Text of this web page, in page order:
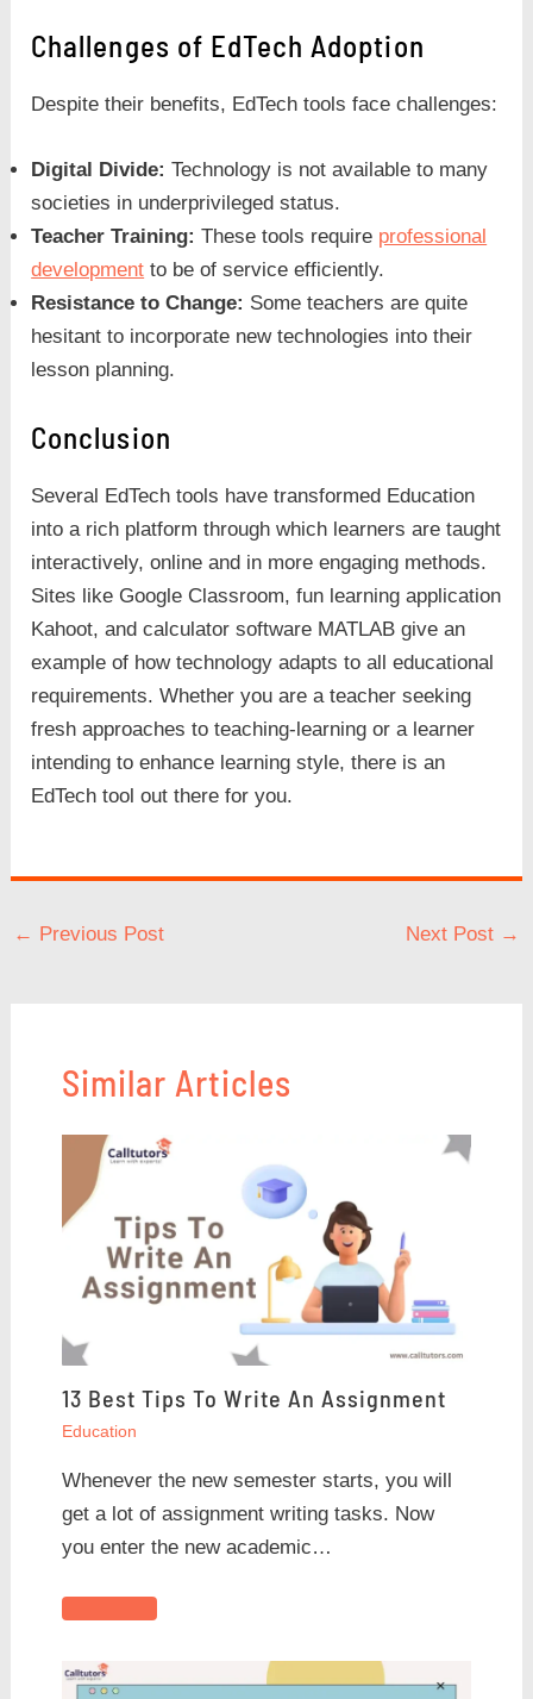
Challenges of EdTech Adoption
Despite their benefits, EdTech tools face challenges:
Digital Divide: Technology is not available to many
societies in underprivileged status.
Teacher Training: These tools require professional
development to be of service efficiently.
Resistance to Change: Some teachers are quite
hesitant to incorporate new technologies into their
lesson planning.
Conclusion
Several EdTech tools have transformed Education
into a rich platform through which learners are taught
interactively, online and in more engaging methods.
Sites like Google Classroom, fun learning application
Kahoot, and calculator software MATLAB give an
example of how technology adapts to all educational
requirements. Whether you are a teacher seeking
fresh approaches to teaching-learning or a learner
intending to enhance learning style, there is an
EdTech tool out there for you.
← Previous Post Next Post →
Similar Articles
13 Best Tips To Write An Assignment
Education
Whenever the new semester starts, you will
get a lot of assignment writing tasks. Now
you enter the new academic…